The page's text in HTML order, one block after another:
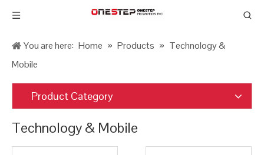
You are here: Home » Products » Technology &
Mobile
Product Category
Technology & Mobile